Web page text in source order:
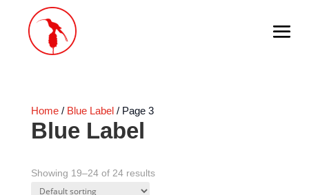
Home/ Blue Label/ Page 3
Blue Label
Showing 19–24 of 24 results